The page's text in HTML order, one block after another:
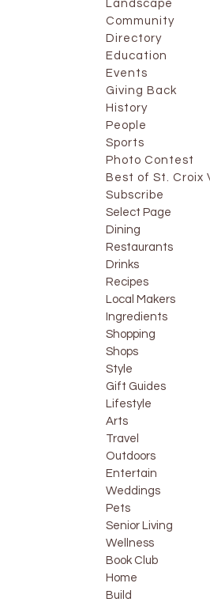
Landscape
Community
Directory
Education
Events
Giving Back
History
People
Sports
Photo Contest
Best of St. Croix
Subscribe
Select Page
Dining
Restaurants
Drinks
Recipes
Local Makers
Ingredients
Shopping
Shops
Style
Gift Guides
Lifestyle
Arts
Travel
Outdoors
Entertain
Weddings
Pets
Senior Living
Wellness
Book Club
Home
Build